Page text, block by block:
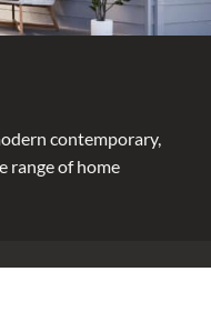
contemporary,
range of home